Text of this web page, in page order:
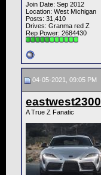
Join Date: Sep 2012
Location: West Michigan
Posts: 31,410
Drives: Granma red Z
Rep Power: 2684430
04-05-2021, 09:05 PM
eastwest2300
A True Z Fanatic